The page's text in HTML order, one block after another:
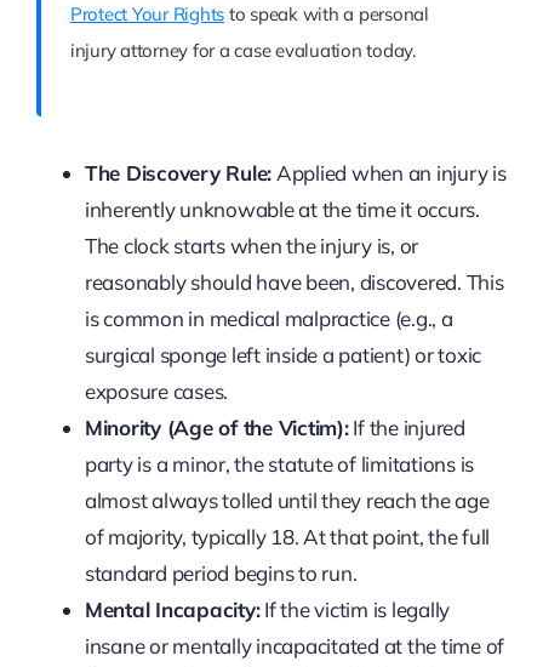
Protect Your Rights to speak with a personal
injury attorney for a case evaluation today.
The Discovery Rule: Applied when an injury is
inherently unknowable at the time it occurs.
The clock starts when the injury is, or
reasonably should have been, discovered. This
is common in medical malpractice (e.g., a
surgical sponge left inside a patient) or toxic
exposure cases.
Minority (Age of the Victim):If the injured
party is a minor, the statute of limitations is
almost always tolled until they reach the age
of majority, typically 18. At that point, the full
standard period begins to run.
Mental Incapacity:If the victim is legally
insane or mentally incapacitated at the time of